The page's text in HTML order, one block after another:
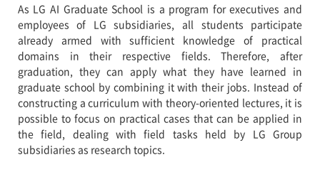
As LG AI Graduate School is a program for executives and
employees of LG subsidiaries, all students participate
already armed with sufficient knowledge of practical
domains in their respective fields. Therefore, after
graduation, they can apply what they have learned in
graduate school by combining it with their jobs. Instead of
constructing a curriculum with theory-oriented lectures, it is
possible to focus on practical cases that can be applied in
the field, dealing with field tasks held by LG Group
subsidiaries as research topics.